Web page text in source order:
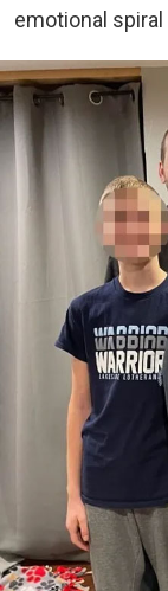
emotional